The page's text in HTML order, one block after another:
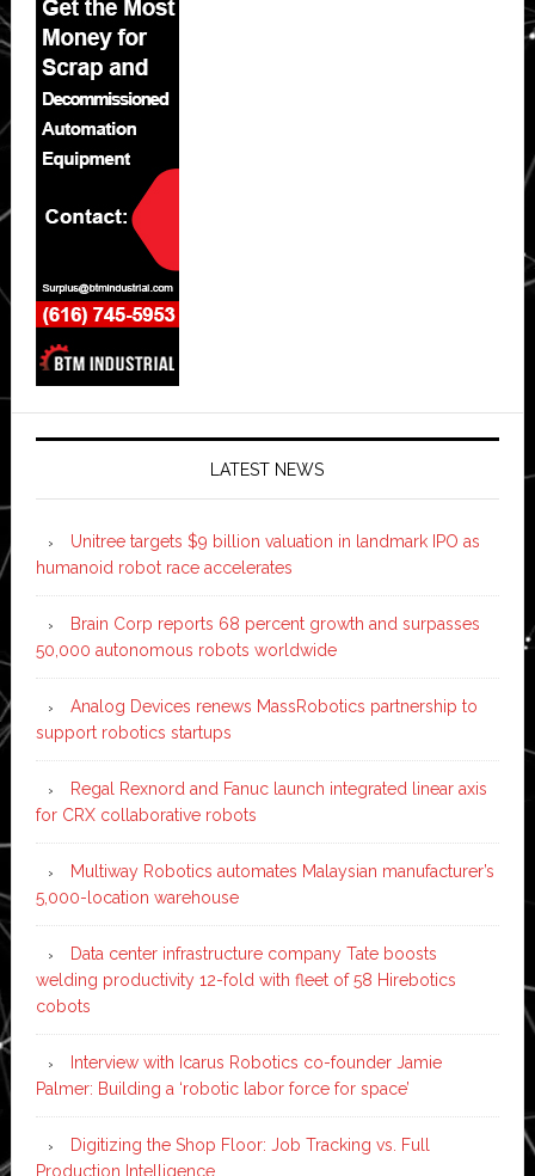
LATEST NEWS
Unitree targets $9 billion valuation in landmark IPO as
humanoid robot race accelerates
Brain Corp reports 68 percent growth and surpasses
50,000 autonomous robots worldwide
Analog Devices renews MassRobotics partnership to
support robotics startups
Regal Rexnord and Fanuc launch integrated linear axis
for CRX collaborative robots
Multiway Robotics automates Malaysian manufacturer’s
5,000-location warehouse
Data center infrastructure company Tate boosts
welding productivity 12-fold with fleet of 58 Hirebotics
cobots
Interview with Icarus Robotics co-founder Jamie
Palmer: Building a ‘robotic labor force for space’
Digitizing the Shop Floor: Job Tracking vs. Full
Production Intelligence